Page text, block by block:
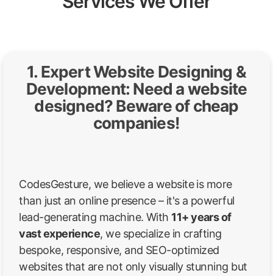
1. Expert Website Designing &
Development: Need a website
designed? Beware of cheap
companies!
CodesGesture, we believe a website is more
than just an online presence – it's a powerful
lead-generating machine. With 11+ years of
vast experience, we specialize in crafting
bespoke, responsive, and SEO-optimized
websites that are not only visually stunning but